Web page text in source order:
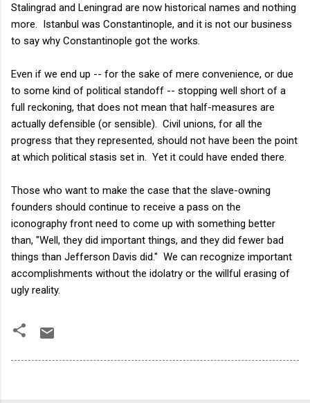
Stalingrad and Leningrad are now historical names and nothing
more. Istanbul was Constantinople, and it is not our business
to say why Constantinople got the works.
Even if we end up -- for the sake of mere convenience, or due
to some kind of political standoff -- stopping well short of a
full reckoning, that does not mean that half-measures are
actually defensible (or sensible). Civil unions, for all the
progress that they represented, should not have been the point
at which political stasis set in. Yet it could have ended there.
Those who want to make the case that the slave-owning
founders should continue to receive a pass on the
iconography front need to come up with something better
than, "Well, they did important things, and they did fewer bad
things than Jefferson Davis did." We can recognize important
accomplishments without the idolatry or the willful erasing of
ugly reality.